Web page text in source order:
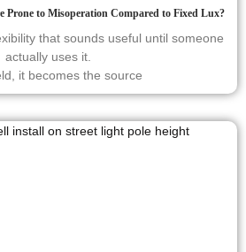
to Misoperation Compared to Fixed Lux?
that sounds useful until someone
actually uses it.
it becomes the source